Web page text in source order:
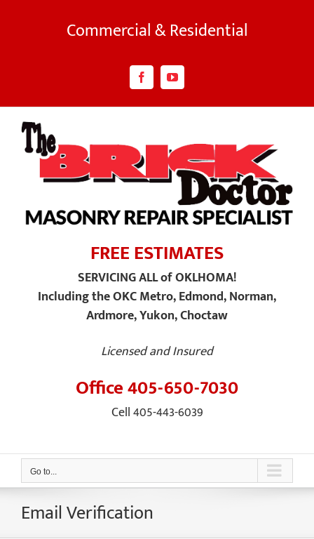
Commercial & Residential
FacebookYouTube
FREE ESTIMATES
SERVICING ALL of OKLHOMA!
Including the OKC Metro, Edmond, Norman,
Ardmore, Yukon, Choctaw
Licensed and Insured
Office 405-650-7030
Cell 405-443-6039
Go to...
Email Verification